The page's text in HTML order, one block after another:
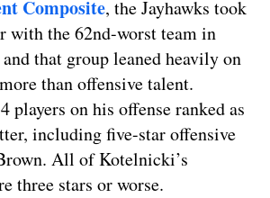
Composite, the Jayhawks took
with the 62nd-worst team in
that group leaned heavily on
than offensive talent.
players on his offense ranked as
including five-star offensive
All of Kotelnicki’s
three stars or worse.